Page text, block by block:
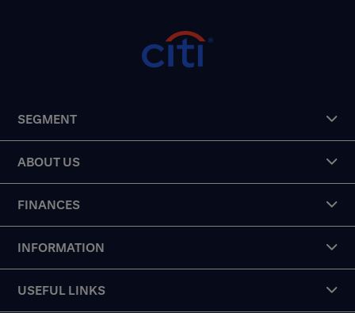
SEGMENT
ABOUT US
FINANCES
INFORMATION
USEFUL LINKS